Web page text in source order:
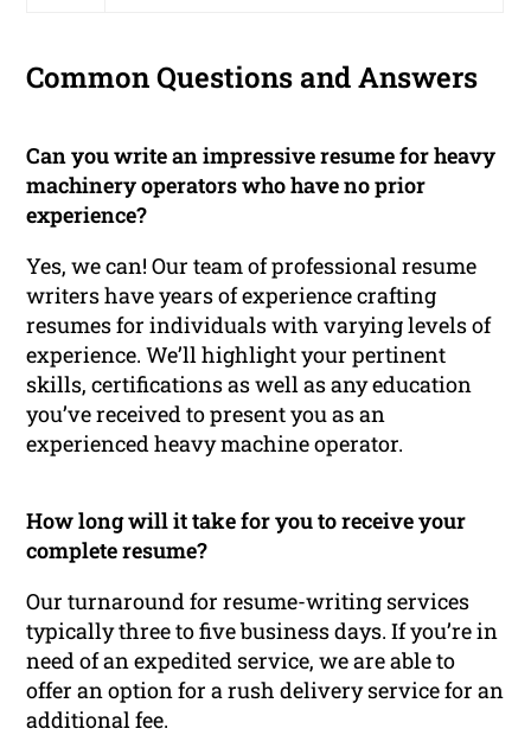
Common Questions and Answers
Can you write an impressive resume for heavy
machinery operators who have no prior
experience?
Yes, we can! Our team of professional resume
writers have years of experience crafting
resumes for individuals with varying levels of
experience. We’ll highlight your pertinent
skills, certifications as well as any education
you’ve received to present you as an
experienced heavy machine operator.
How long will it take for you to receive your
complete resume?
Our turnaround for resume-writing services
typically three to five business days. If you’re in
need of an expedited service, we are able to
offer an option for a rush delivery service for an
additional fee.